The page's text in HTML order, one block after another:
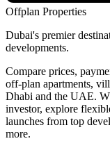
Offplan Properties
Dubai's premier
developments.
Compare prices,
off-plan apartments,
Dhabi and the UAE.
investor, explore
launches from top
more.